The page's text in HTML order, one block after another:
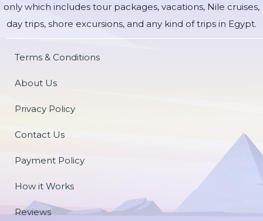
only which includes tour packages, vacations, Nile cruises,
day trips, shore excursions, and any kind of trips in Egypt.
Terms & Conditions
About Us
Privacy Policy
Contact Us
Payment Policy
How it Works
Reviews